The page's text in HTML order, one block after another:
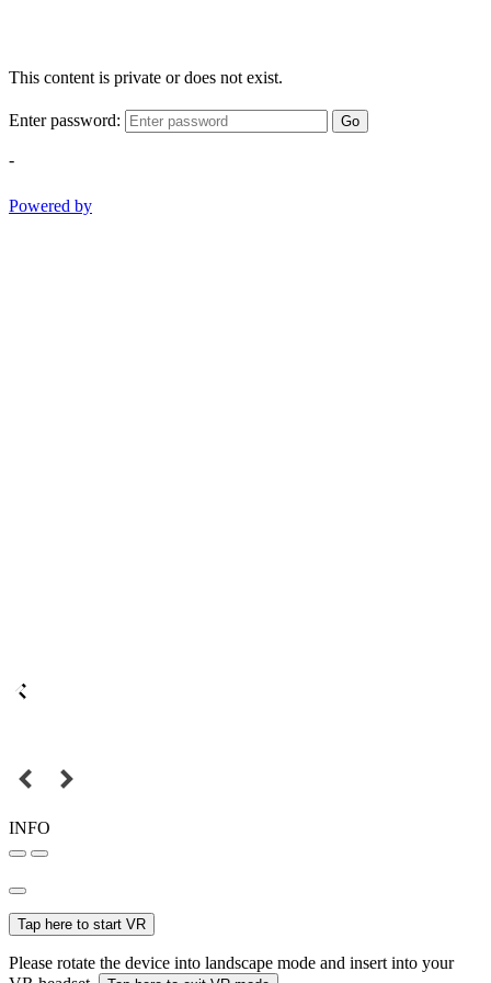
This content is private or does not exist.
Enter password: Go
-
Powered by
INFO
Tap here to start VR
Please rotate the device into landscape mode and insert into your